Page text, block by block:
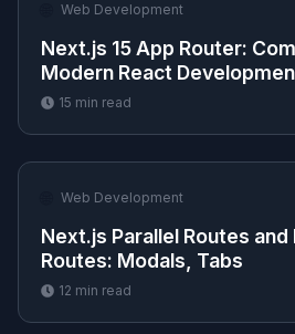
Web Development
Next.js 15 App Router:
Modern React
15 min read
Web Development
Next.js Parallel Routes
Routes: Modals, Tabs
12 min read